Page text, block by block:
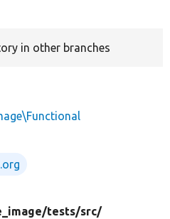
in other branches
tests/src/